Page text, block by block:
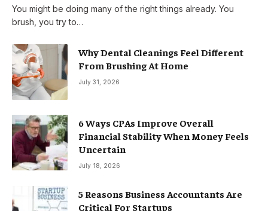
You might be doing many of the right things already. You
brush, you try to…
Why Dental Cleanings Feel Different
From Brushing At Home
July 31, 2026
6 Ways CPAs Improve Overall
Financial Stability When Money Feels
Uncertain
July 18, 2026
5 Reasons Business Accountants Are
Critical For Startups